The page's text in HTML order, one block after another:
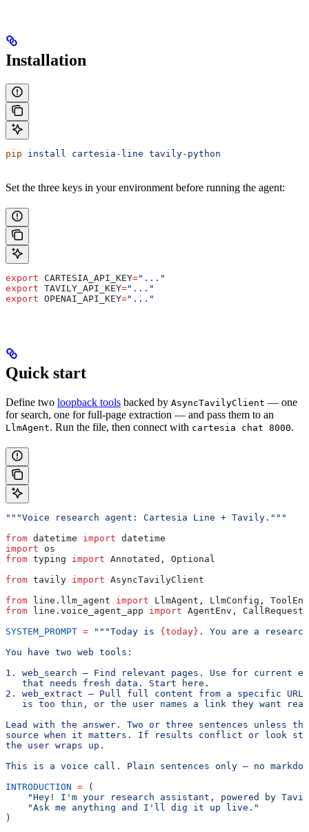
Installation
pip install cartesia-line tavily-python
Set the three keys in your environment before running the agent:
export CARTESIA_API_KEY="..."
export TAVILY_API_KEY="..."
export OPENAI_API_KEY="..."
Quick start
Define two loopback tools backed by AsyncTavilyClient — one
for search, one for full-page extraction — and pass them to an
LlmAgent. Run the file, then connect with cartesia chat 8000.
"""Voice research agent: Cartesia Line + Tavily."""
from datetime import datetime
import os
from typing import Annotated, Optional
from tavily import AsyncTavilyClient
from line.llm_agent import LlmAgent, LlmConfig,
from line.voice_agent_app import AgentEnv,
SYSTEM_PROMPT = """Today is {today} . You are a
You have two web tools:
1. web_search — Find relevant pages. Use for current
   that needs fresh data. Start here.
2. web_extract — Pull full content from a specific URL.
is too thin, or the user names a link they want
Lead with the answer. Two or three sentences unless
source when it matters. If results conflict or look
the user wraps up.
This is a voice call. Plain sentences only — no
INTRODUCTION = (
"Hey! I'm your research assistant, powered by
    "Ask me anything and I'll dig it up live."
)